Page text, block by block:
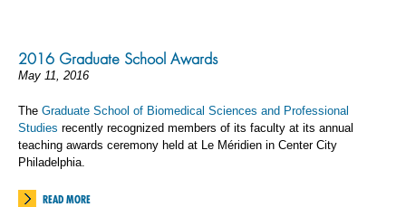
2016 Graduate School Awards
May 11, 2016
The Graduate School of Biomedical Sciences and Professional
Studies recently recognized members of its faculty at its annual
teaching awards ceremony held at Le Méridien in Center City
Philadelphia.
READ MORE